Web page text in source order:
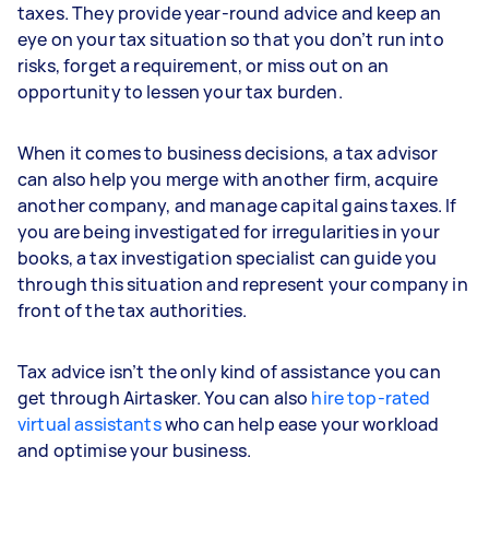
taxes. They provide year-round advice and keep an
eye on your tax situation so that you don’t run into
risks, forget a requirement, or miss out on an
opportunity to lessen your tax burden.
When it comes to business decisions, a tax advisor
can also help you merge with another firm, acquire
another company, and manage capital gains taxes. If
you are being investigated for irregularities in your
books, a tax investigation specialist can guide you
through this situation and represent your company in
front of the tax authorities.
Tax advice isn’t the only kind of assistance you can
get through Airtasker. You can also hire top-rated
virtual assistantswho can help ease your workload
and optimise your business.